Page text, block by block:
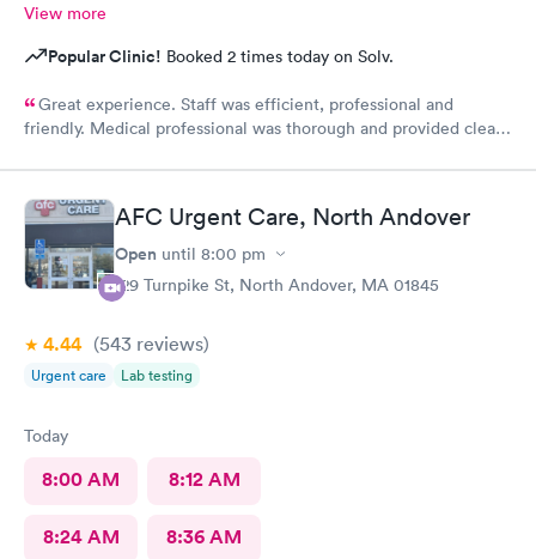
View more
Popular Clinic! Booked 2 times today on Solv.
Great experience. Staff was efficient, professional and
friendly. Medical professional was thorough and provided clear
AFC Urgent Care, North Andover
Open until 8:00 pm
129 Turnpike St, North Andover, MA 01845
4.44 (543 reviews)
Urgent care Lab testing
Today
8:00 AM 8:12 AM
8:24 AM 8:36 AM